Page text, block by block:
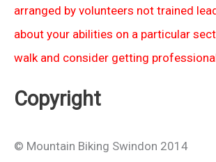
arranged by volunteers not trained
about your abilities on a particular
walk and consider getting
Copyright
© Mountain Biking Swindon 2014